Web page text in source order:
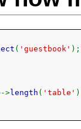
( 'guestbook' );
->length ( 'table'